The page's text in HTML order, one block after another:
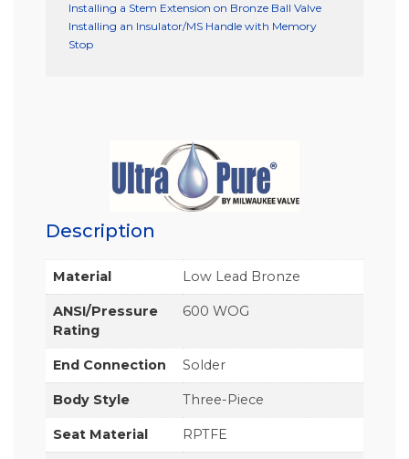
Installing a Stem Extension on Bronze Ball Valve
Installing an Insulator/MS Handle with Memory
Stop
Description
Material Low Lead Bronze
ANSI/Pressure
Rating
600 WOG
End Connection Solder
Body Style Three-Piece
Seat Material RPTFE